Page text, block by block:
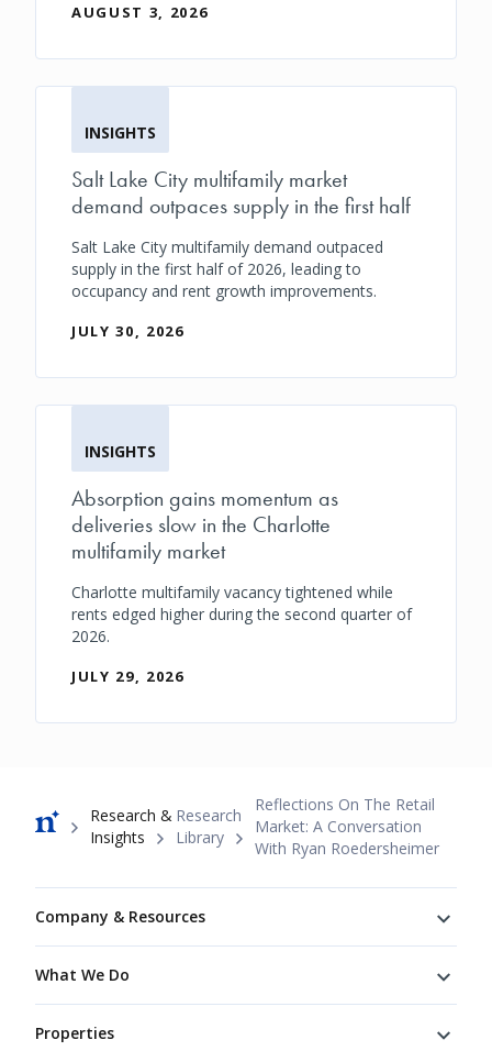
AUGUST 3, 2026
INSIGHTS
Salt Lake City multifamily market
demand outpaces supply in the first half
Salt Lake City multifamily demand outpaced
supply in the first half of 2026, leading to
occupancy and rent growth improvements.
JULY 30, 2026
INSIGHTS
Absorption gains momentum as
deliveries slow in the Charlotte
multifamily market
Charlotte multifamily vacancy tightened while
rents edged higher during the second quarter of
2026.
JULY 29, 2026
Breadcrumb
Research &
Insights
Research
Library
Reflections On The Retail
Market: A Conversation
With Ryan Roedersheimer
Company & Resources
What We Do
Properties